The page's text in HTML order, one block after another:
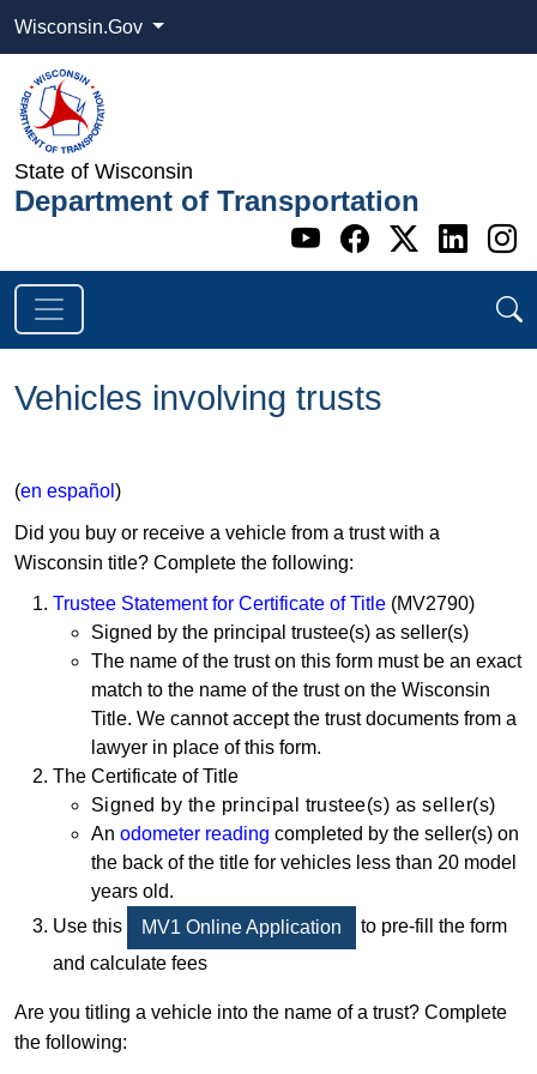
Wisconsin.Gov
State of Wisconsin
Department of Transportation
Go to WI
Go to WI
Go to
Go
Vehicles involving trusts
(en español )
Did you buy or receive a vehicle from a trust with a
Wisconsin title? Complete the following:
Trustee Statement for Certificate of Title (MV2790)
Signed by the principal trustee(s) as seller(s)
The name of the trust on this form must be an exact
match to the name of the trust on the Wisconsin
Title. We cannot accept the trust documents from a
lawyer in place of this form.
The Certificate of Title
Signed by the principal trustee(s) as seller(s)
An odometer reading completed by the seller(s) on
the back of the title for vehicles less than 20 model
years old.
Use this
MV1 Online Application
to pre-fill the form
and calculate fees
Are you titling a vehicle into the name of a trust? Complete
the following: